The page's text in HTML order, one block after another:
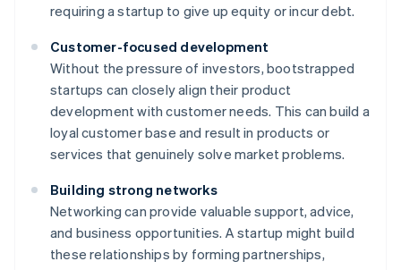
requiring a startup to give up equity or incur debt.
Customer-focused development
Without the pressure of investors, bootstrapped
startups can closely align their product
development with customer needs. This can build a
loyal customer base and result in products or
services that genuinely solve market problems.
Building strong networks
Networking can provide valuable support, advice,
and business opportunities. A startup might build
these relationships by forming partnerships,